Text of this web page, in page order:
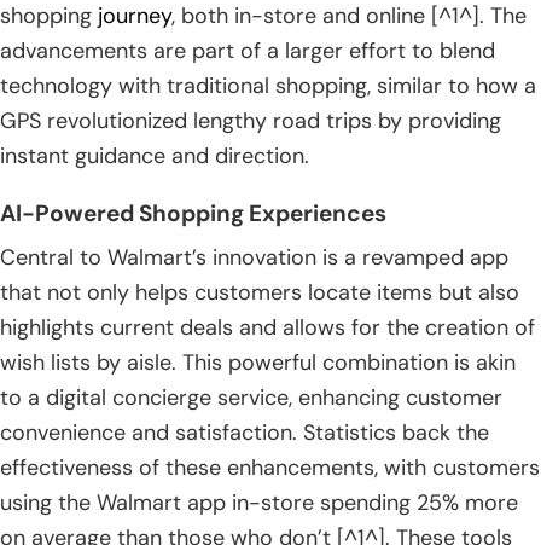
shopping journey, both in-store and online [^1^]. The
advancements are part of a larger effort to blend
technology with traditional shopping, similar to how a
GPS revolutionized lengthy road trips by providing
instant guidance and direction.
AI-Powered Shopping Experiences
Central to Walmart’s innovation is a revamped app
that not only helps customers locate items but also
highlights current deals and allows for the creation of
wish lists by aisle. This powerful combination is akin
to a digital concierge service, enhancing customer
convenience and satisfaction. Statistics back the
effectiveness of these enhancements, with customers
using the Walmart app in-store spending 25% more
on average than those who don’t [^1^]. These tools